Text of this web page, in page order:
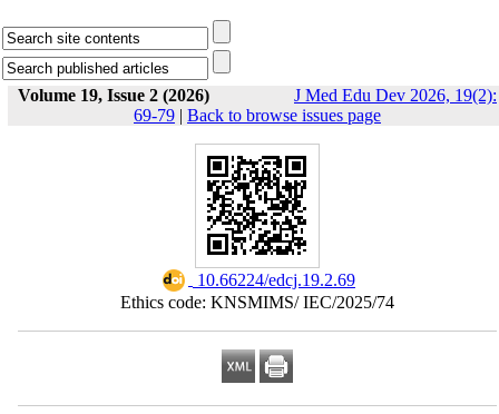
Volume 19, Issue 2 (2026)
J Med Edu Dev 2026, 19(2):
69-79 | Back to browse issues page
‎ 10.66224/edcj.19.2.69
Ethics code: KNSMIMS/ IEC/2025/74